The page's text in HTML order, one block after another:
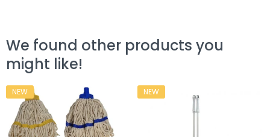
We found other products you
might like!
NEW NEW